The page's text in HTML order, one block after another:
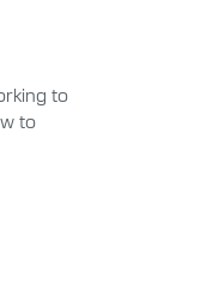
to
to